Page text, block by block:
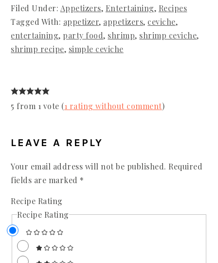
Filed Under: Appetizers, Entertaining, Recipes
Tagged With: appetizer, appetizers, ceviche,
entertaining, party food, shrimp, shrimp ceviche,
shrimp recipe, simple ceviche
READER
5 from 1 vote (1 rating without comment)
LEAVE A REPLY
Your email address will not be published. Required
fields are marked *
Recipe Rating
Recipe Rating